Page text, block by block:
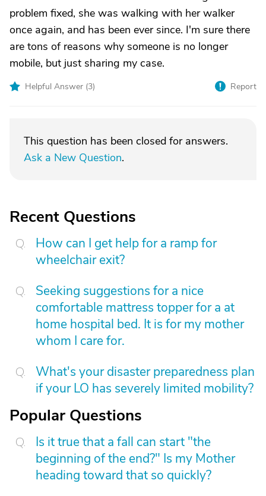
problem fixed, she was walking with her walker
once again, and has been ever since. I'm sure there
are tons of reasons why someone is no longer
mobile, but just sharing my case.
Helpful Answer (3) Report
This question has been closed for answers.
Ask a New Question.
Recent Questions
How can I get help for a ramp for
wheelchair exit?
Seeking suggestions for a nice
comfortable mattress topper for a at
home hospital bed. It is for my mother
whom I care for.
What's your disaster preparedness plan
if your LO has severely limited mobility?
Popular Questions
Is it true that a fall can start "the
beginning of the end?" Is my Mother
heading toward that so quickly?